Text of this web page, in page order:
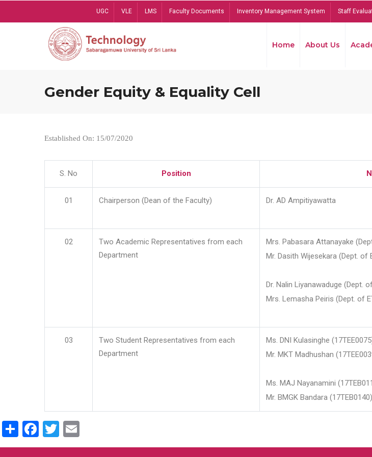
UGC VLE LMS Faculty Documents Inventory Management System Staff
Home About Us
Gender Equity & Equality Cell
Established On: 15/07/2020
S. No Position
01 Chairperson (Dean of the Faculty) Dr. AD Ampitiyawatta
02
Two Academic Representatives from each
Department
Mrs. Pabasara Attanayake
Mr. Dasith Wijesekara (Dept. of
Dr. Nalin Liyanawaduge (Dept.
Mrs. Lemasha Peiris (Dept. of
03
Two Student Representatives from each
Department
Ms. DNI Kulasinghe
Mr. MKT Madhushan
Ms. MAJ Nayanamini
Mr. BMGK Bandara
ShareFacebook
Twitter